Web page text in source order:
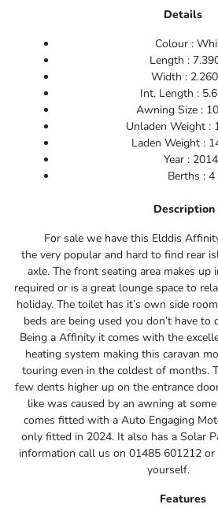
Details
Colour :
Length :
Width :
Int. Length :
Awning Size :
Unladen Weight :
Laden Weight :
Year : 2014
Berths : 4
Description
For sale we have this Elddis Affinity
the very popular and hard to find rear
axle. The front seating area makes up
required or is a great lounge space to
holiday. The toilet has it’s own side
beds are being used you don’t have to
Being a Affinity it comes with the
heating system making this caravan
touring even in the coldest of months.
few dents higher up on the entrance
like was caused by an awning at
comes fitted with a Auto Engaging
only fitted in 2024. It also has a Solar
information call us on 01485 601212
yourself.
Features